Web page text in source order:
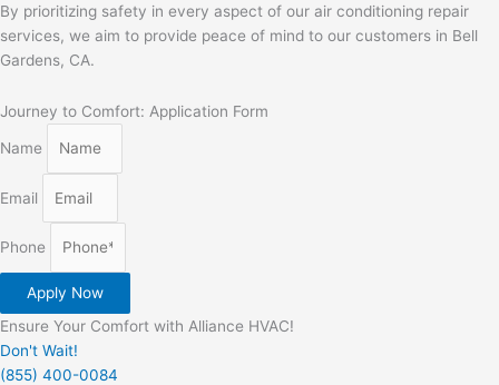
By prioritizing safety in every aspect of our air conditioning repair
services, we aim to provide peace of mind to our customers in Bell
Gardens, CA.
Journey to Comfort: Application Form
Name
Email
Phone
Apply Now
Ensure Your Comfort with Alliance HVAC!
Don't Wait!
(855) 400-0084